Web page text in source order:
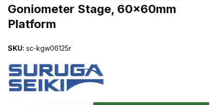
Goniometer Stage, 60x60mm
Platform
SKU: sc-kgw06125r